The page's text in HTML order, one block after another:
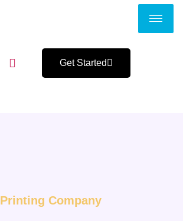
Get Started
Printing Company